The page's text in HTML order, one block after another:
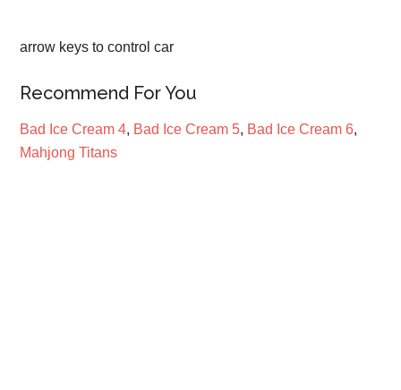
arrow keys to control car
Recommend For You
Bad Ice Cream 4, Bad Ice Cream 5, Bad Ice Cream 6,
Mahjong Titans